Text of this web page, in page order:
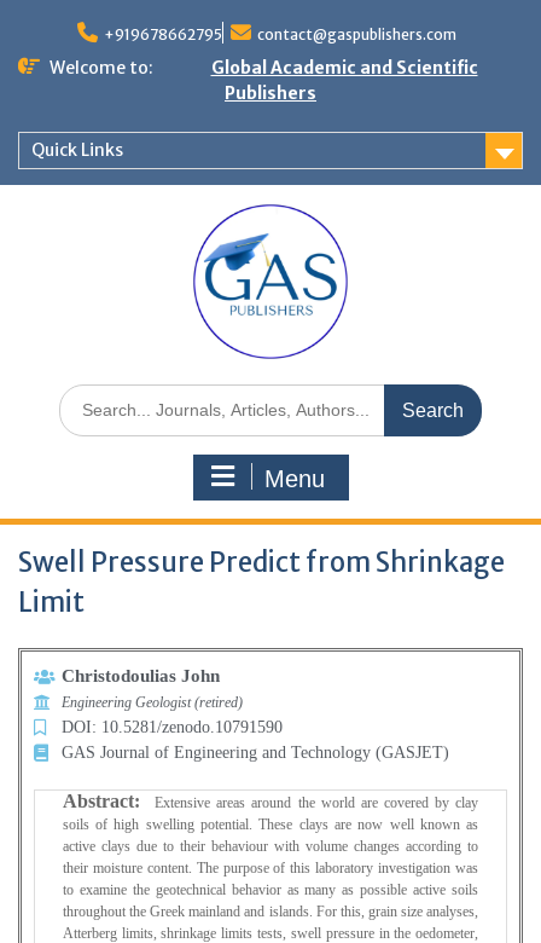
+919678662795 contact@gaspublishers.com
Welcome to:
Global Academic and Scientific
Publishers
Quick Links
Menu
Swell Pressure Predict from Shrinkage
Limit
Christodoulias John
Engineering Geologist (retired)
DOI: 10.5281/zenodo.10791590
GAS Journal of Engineering and Technology (GASJET)
Abstract:
Extensive areas around the world are covered by clay
soils of high swelling potential. These clays are now well known as
active clays due to their behaviour with volume changes according to
their moisture content. The purpose of this laboratory investigation was
to examine the geotechnical behavior as many as possible active soils
throughout the Greek mainland and islands. For this, grain size analyses,
Atterberg limits, shrinkage limits tests, swell pressure in the oedometer,